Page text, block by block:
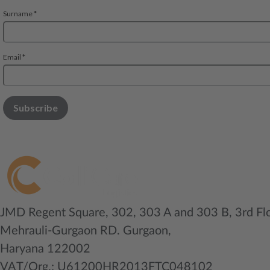
JMD Regent Square, 302, 303 A and 303 B, 3rd
Mehrauli-Gurgaon RD. Gurgaon,
Haryana 122002
VAT/Org.: U61200HR2013FTC048102